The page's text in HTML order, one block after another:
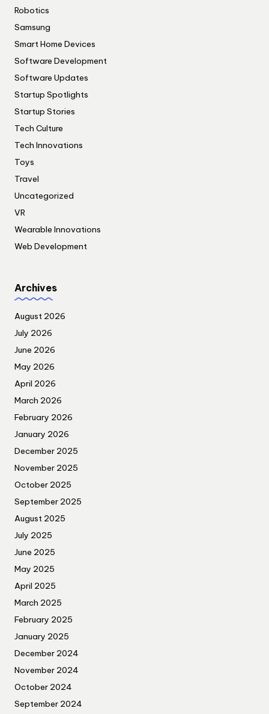
Robotics
Samsung
Smart Home Devices
Software Development
Software Updates
Startup Spotlights
Startup Stories
Tech Culture
Tech Innovations
Toys
Travel
Uncategorized
VR
Wearable Innovations
Web Development
Archives
August 2026
July 2026
June 2026
May 2026
April 2026
March 2026
February 2026
January 2026
December 2025
November 2025
October 2025
September 2025
August 2025
July 2025
June 2025
May 2025
April 2025
March 2025
February 2025
January 2025
December 2024
November 2024
October 2024
September 2024